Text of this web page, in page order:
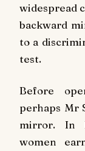
widespread
backward
to a
test.
Before
perhaps Mr
mirror. In
women